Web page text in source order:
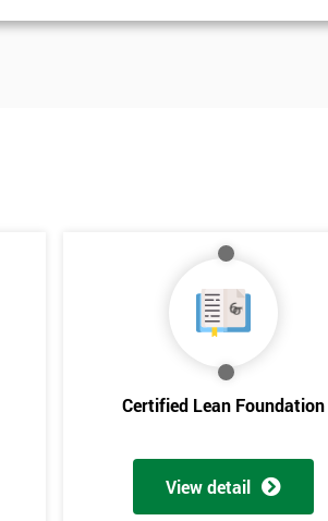
Certified Lean Foundation
View detail
Get
And